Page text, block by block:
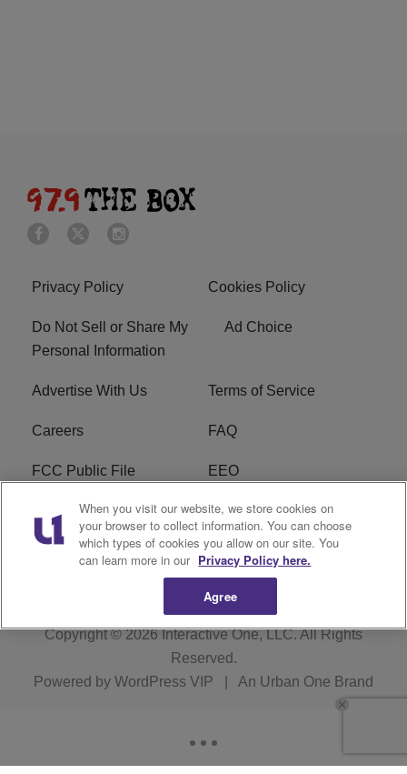
Privacy Policy Cookies Policy
Do Not Sell or Share My
Personal Information
Ad Choice
Advertise With Us Terms of Service
Careers FAQ
FCC Public File EEO
KBXX FCC Applications Subscribe
Contact Us R1 Digital
Copyright © 2026Interactive One, LLC. All Rights
Reserved.
Powered by WordPress VIP An Urban One Brand
When you visit our website, we store cookies on
your browser to collect information. You can choose
which types of cookies you allow on our site. You
can learn more in our Privacy Policy here.
Agree